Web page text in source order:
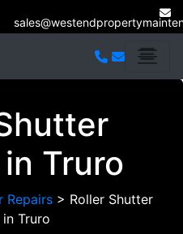
Truro
Repairs > Roller Shutter
in Truro